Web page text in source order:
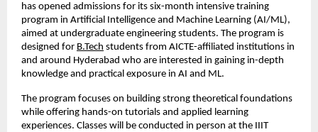
has opened admissions for its six-month intensive training
program in Artificial Intelligence and Machine Learning (AI/ML),
aimed at undergraduate engineering students. The program is
designed for B.Tech students from AICTE-affiliated institutions in
and around Hyderabad who are interested in gaining in-depth
knowledge and practical exposure in AI and ML.
The program focuses on building strong theoretical foundations
while offering hands-on tutorials and applied learning
experiences. Classes will be conducted in person at the IIIT